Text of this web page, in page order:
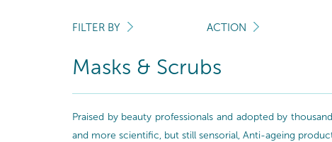
FILTER BY ACTION
Masks & Scrubs
Praised by beauty professionals and adopted by
and more scientific, but still sensorial, Anti-ageing